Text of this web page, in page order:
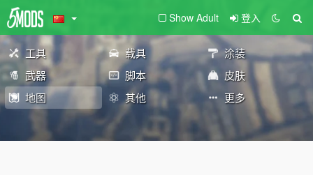
Show Adult 登入
工具 载具
涂装
武器
脚本
皮肤
地图
其他 更多